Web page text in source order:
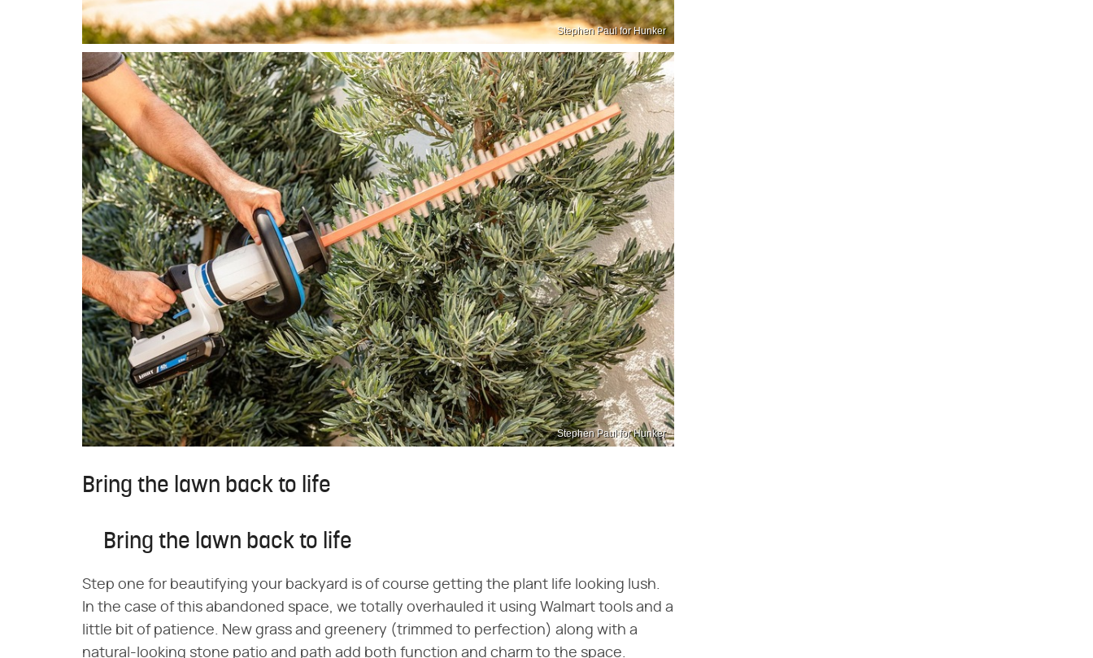
Stephen Paul for Hunker
Stephen Paul for Hunker
Bring the lawn back to life
Bring the lawn back to life
Step one for beautifying your backyard is of course getting the plant life looking lush.
In the case of this abandoned space, we totally overhauled it using Walmart tools and a
little bit of patience. New grass and greenery (trimmed to perfection) along with a
natural-looking stone patio and path add both function and charm to the space.